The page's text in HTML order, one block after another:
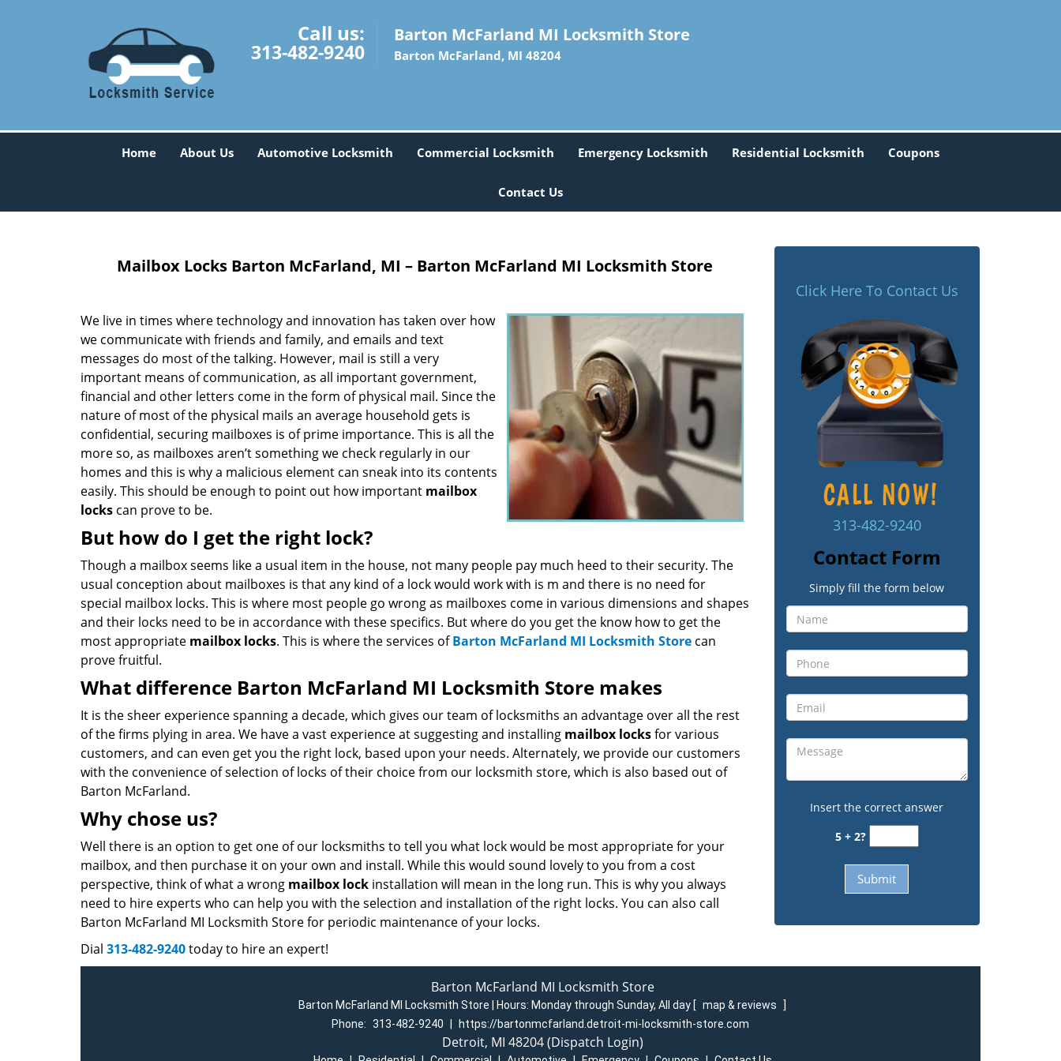
Call us:
313-482-9240
Barton McFarland MI Locksmith Store
Barton McFarland, MI 48204
Home About Us Automotive Locksmith Commercial Locksmith Emergency Locksmith Residential Locksmith Coupons
Contact Us
Mailbox Locks Barton McFarland, MI – Barton McFarland MI Locksmith Store
We live in times where technology and innovation has taken over how
we communicate with friends and family, and emails and text
messages do most of the talking. However, mail is still a very
important means of communication, as all important government,
financial and other letters come in the form of physical mail. Since the
nature of most of the physical mails an average household gets is
confidential, securing mailboxes is of prime importance. This is all the
more so, as mailboxes aren’t something we check regularly in our
homes and this is why a malicious element can sneak into its contents
easily. This should be enough to point out how important mailbox
locks can prove to be.
But how do I get the right lock?
Though a mailbox seems like a usual item in the house, not many people pay much heed to their security. The
usual conception about mailboxes is that any kind of a lock would work with is m and there is no need for
special mailbox locks. This is where most people go wrong as mailboxes come in various dimensions and shapes
and their locks need to be in accordance with these specifics. But where do you get the know how to get the
most appropriate mailbox locks. This is where the services ofBarton McFarland MI Locksmith Store can
prove fruitful.
What difference Barton McFarland MI Locksmith Store makes
It is the sheer experience spanning a decade, which gives our team of locksmiths an advantage over all the rest
of the firms plying in area. We have a vast experience at suggesting and installing mailbox locksfor various
customers, and can even get you the right lock, based upon your needs. Alternately, we provide our customers
with the convenience of selection of locks of their choice from our locksmith store, which is also based out of
Barton McFarland.
Why chose us?
Well there is an option to get one of our locksmiths to tell you what lock would be most appropriate for your
mailbox, and then purchase it on your own and install. While this would sound lovely to you from a cost
perspective, think of what a wrong mailbox lock installation will mean in the long run. This is why you always
need to hire experts who can help you with the selection and installation of the right locks. You can also call
Barton McFarland MI Locksmith Store for periodic maintenance of your locks.
Dial 313-482-9240today to hire an expert!
Click Here To Contact Us
313-482-9240
Contact Form
Simply fill the form below
Insert the correct answer
5 + 2?
Barton McFarland MI Locksmith Store
Barton McFarland MI Locksmith Store | Hours: Monday through Sunday, All day [ map & reviews
]
Phone: 313-482-9240 https://bartonmcfarland.detroit-mi-locksmith-store.com
Detroit, MI 48204 (Dispatch Login)